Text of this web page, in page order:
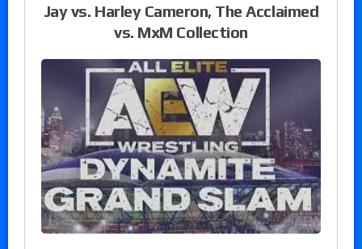
Jay vs. Harley Cameron, The Acclaimed
vs. MxM Collection